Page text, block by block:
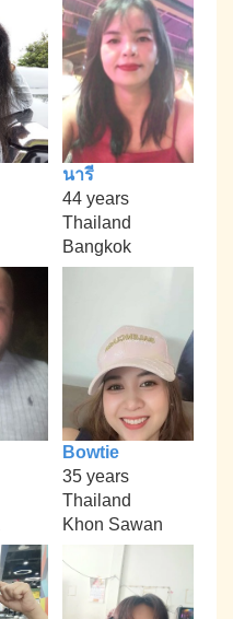
นารี
44 years
Thailand
Bangkok
Bowtie
35 years
Thailand
Khon Sawan